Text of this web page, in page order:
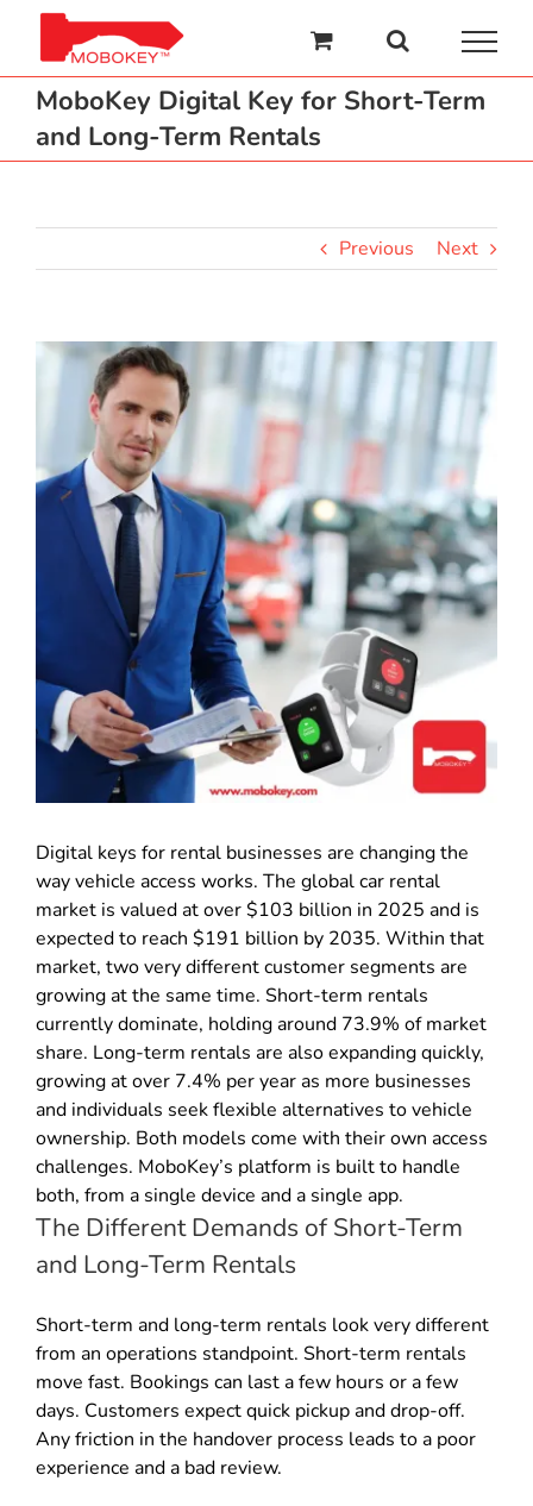
content
MoboKey Digital Key for Short-Term
and Long-Term Rentals
Previous Next
View
Digital keys for rental businesses are changing the
way vehicle access works. The global car rental
market is valued at over $103 billion in 2025 and is
expected to reach $191 billion by 2035. Within that
market, two very different customer segments are
growing at the same time. Short-term rentals
currently dominate, holding around 73.9% of market
share. Long-term rentals are also expanding quickly,
growing at over 7.4% per year as more businesses
and individuals seek flexible alternatives to vehicle
ownership. Both models come with their own access
challenges. MoboKey’s platform is built to handle
both, from a single device and a single app.
The Different Demands of Short-Term
and Long-Term Rentals
Short-term and long-term rentals look very different
from an operations standpoint. Short-term rentals
move fast. Bookings can last a few hours or a few
days. Customers expect quick pickup and drop-off.
Any friction in the handover process leads to a poor
experience and a bad review.